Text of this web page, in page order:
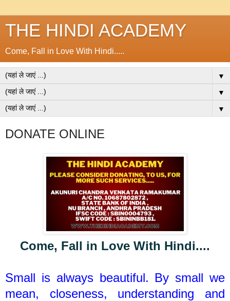
THE HINDI ACADEMY
Come, Fall in Love With Hindi.....
▼
▼
▼
DONATE ONLINE
Come, Fall in Love With Hindi....
Small is always beautiful. By small we
mean, closeness, understanding and